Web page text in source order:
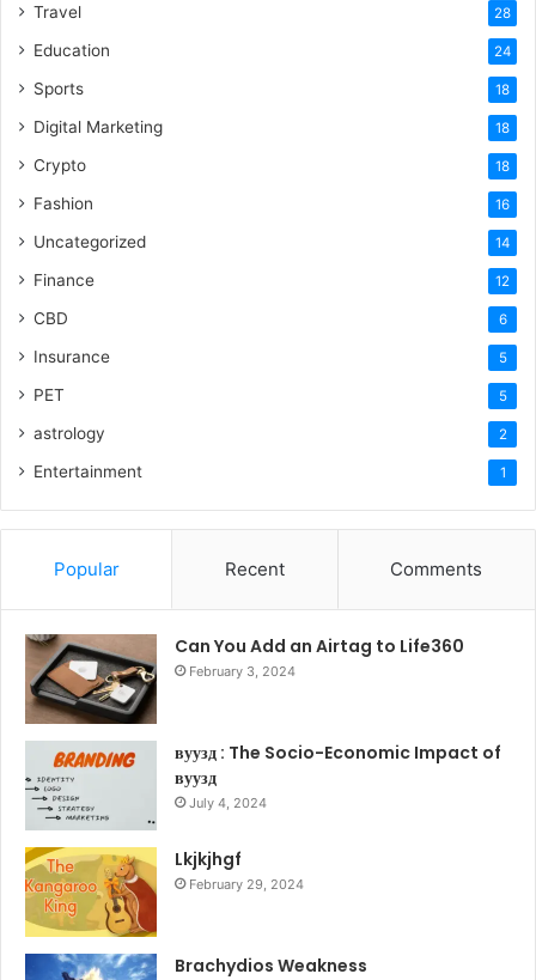
Travel 28
Education 24
Sports 18
Digital Marketing 18
Crypto 18
Fashion 16
Uncategorized 14
Finance 12
CBD 6
Insurance 5
PET 5
astrology 2
Entertainment 1
Popular Recent Comments
Can You Add an Airtag to Life360
February 3, 2024
вуузд : The Socio-Economic Impact of
вуузд
July 4, 2024
Lkjkjhgf
February 29, 2024
Brachydios Weakness